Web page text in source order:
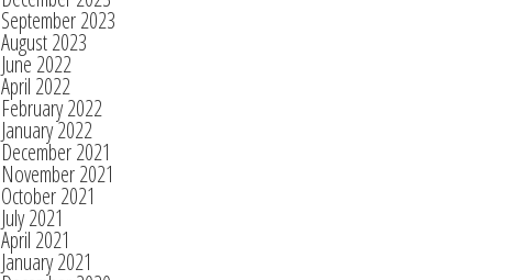
September 2023
August 2023
June 2022
April 2022
February 2022
January 2022
December 2021
November 2021
October 2021
July 2021
April 2021
January 2021